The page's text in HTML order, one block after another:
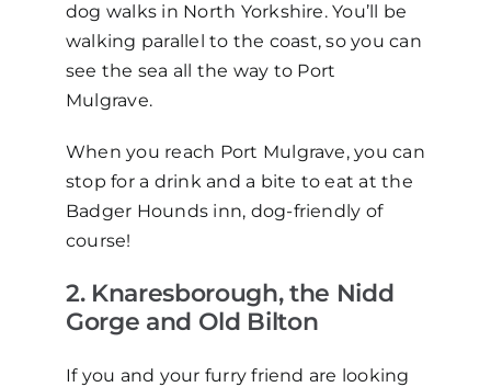
dog walks in North Yorkshire. You’ll be
walking parallel to the coast, so you can
see the sea all the way to Port
Mulgrave.
When you reach Port Mulgrave, you can
stop for a drink and a bite to eat at the
Badger Hounds inn, dog-friendly of
course!
2. Knaresborough, the Nidd
Gorge and Old Bilton
If you and your furry friend are looking